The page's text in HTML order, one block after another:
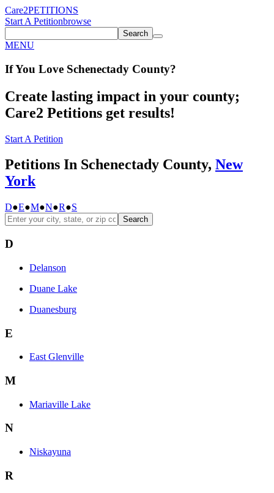
Care2PETITIONS
Start A Petitionbrowse
Search
MENU
If You Love Schenectady County?
Create lasting impact in your county;
Care2 Petitions get results!
Start A Petition
Petitions In Schenectady County, New
York
D●E●M●N●R●S
Search
D
Delanson
Duane Lake
Duanesburg
E
East Glenville
M
Mariaville Lake
N
Niskayuna
R